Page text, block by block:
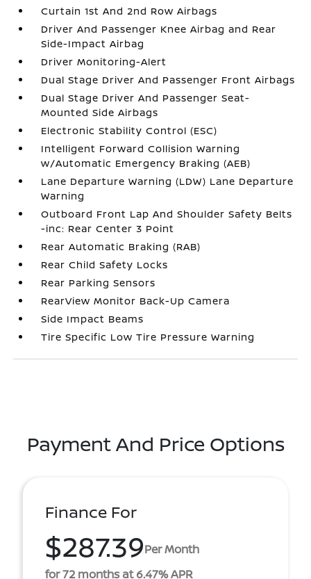
Curtain 1st And 2nd Row Airbags
Driver And Passenger Knee Airbag and Rear
Side-Impact Airbag
Driver Monitoring-Alert
Dual Stage Driver And Passenger Front Airbags
Dual Stage Driver And Passenger Seat-
Mounted Side Airbags
Electronic Stability Control (ESC)
Intelligent Forward Collision Warning
w/Automatic Emergency Braking (AEB)
Lane Departure Warning (LDW) Lane Departure
Warning
Outboard Front Lap And Shoulder Safety Belts
-inc: Rear Center 3 Point
Rear Automatic Braking (RAB)
Rear Child Safety Locks
Rear Parking Sensors
RearView Monitor Back-Up Camera
Side Impact Beams
Tire Specific Low Tire Pressure Warning
Payment And Price Options
Finance For
$287.39Per Month
for 72 months at 6.47% APR